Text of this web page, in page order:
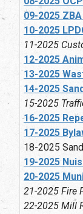
09-2025
10-2025
11-2025
12-2025
13-2025
14-2025
15-2025
16-2025
17-2025
18-2025
19-2025
20-2025
21-2025 Fire
22-2025 Mill